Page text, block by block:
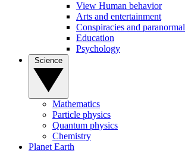
View Human behavior
Arts and entertainment
Conspiracies and paranormal
Education
Psychology
Mathematics
Particle physics
Quantum physics
Chemistry
Planet Earth